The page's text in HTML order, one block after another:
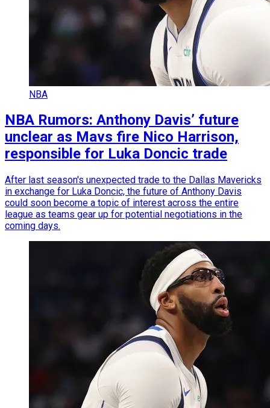
NBA
NBA Rumors: Anthony Davis’ future
unclear as Mavs fire Nico Harrison,
responsible for Luka Doncic trade
After last season's unexpected trade to the Dallas Mavericks
in exchange for Luka Doncic, the future of Anthony Davis
could soon become a topic of interest across the entire
league as teams gear up for potential negotiations in the
coming days.